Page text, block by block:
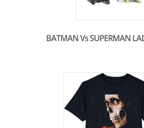
BATMAN Vs SUPERMAN